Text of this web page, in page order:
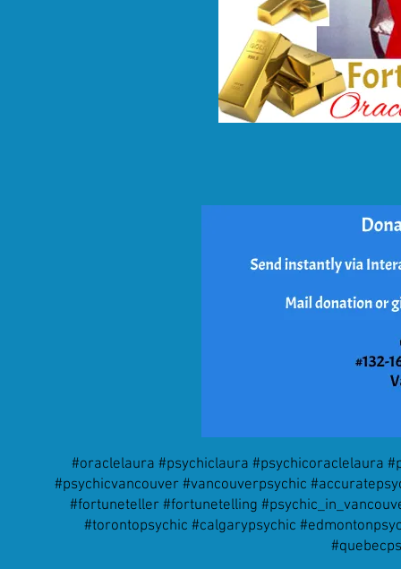
#oraclelaura #psychiclaura #psychicoraclelaura
#psychicvancouver #vancouverpsychic
#fortuneteller #fortunetelling
#torontopsychic #calgarypsychic